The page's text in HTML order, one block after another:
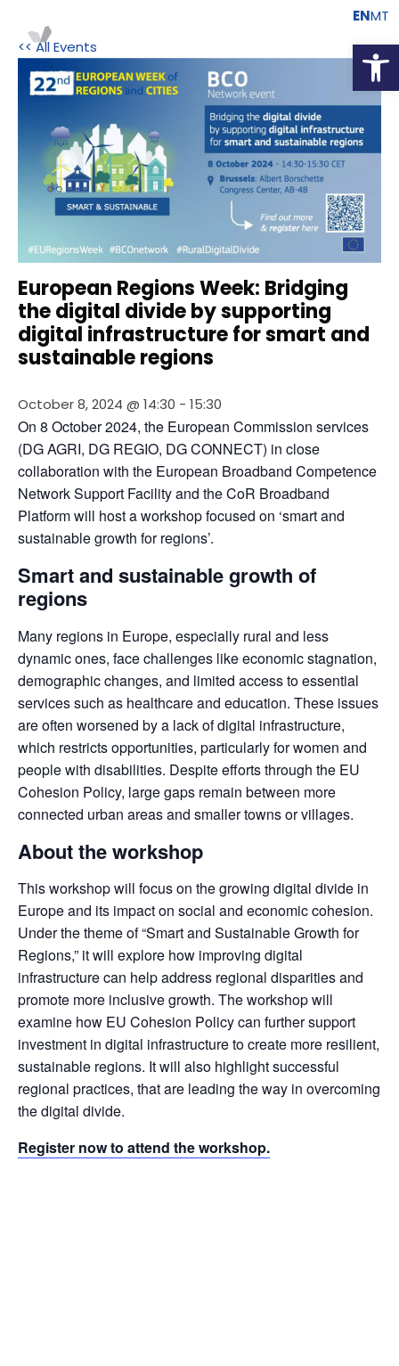
ENMT
<< All Events
European Regions Week: Bridging
the digital divide by supporting
digital infrastructure for smart and
sustainable regions
October 8, 2024 @ 14:30 - 15:30
On 8 October 2024, the European Commission services
(DG AGRI, DG REGIO, DG CONNECT) in close
collaboration with the European Broadband Competence
Network Support Facility and the CoR Broadband
Platform will host a workshop focused on ‘smart and
sustainable growth for regions’.
Smart and sustainable growth of
regions
Many regions in Europe, especially rural and less
dynamic ones, face challenges like economic stagnation,
demographic changes, and limited access to essential
services such as healthcare and education. These issues
are often worsened by a lack of digital infrastructure,
which restricts opportunities, particularly for women and
people with disabilities. Despite efforts through the EU
Cohesion Policy, large gaps remain between more
connected urban areas and smaller towns or villages.
About the workshop
This workshop will focus on the growing digital divide in
Europe and its impact on social and economic cohesion.
Under the theme of “Smart and Sustainable Growth for
Regions,” it will explore how improving digital
infrastructure can help address regional disparities and
promote more inclusive growth. The workshop will
examine how EU Cohesion Policy can further support
investment in digital infrastructure to create more resilient,
sustainable regions. It will also highlight successful
regional practices, that are leading the way in overcoming
the digital divide.
Register now to attend the workshop.